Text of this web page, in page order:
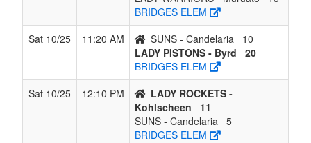
BRIDGES ELEM
Sat 10/25
11:20 AM SUNS - Candelaria
10
LADY PISTONS - Byrd
20
BRIDGES ELEM
Sat 10/25
12:10 PM
LADY ROCKETS -
Kohlscheen
11
SUNS - Candelaria 5
BRIDGES ELEM